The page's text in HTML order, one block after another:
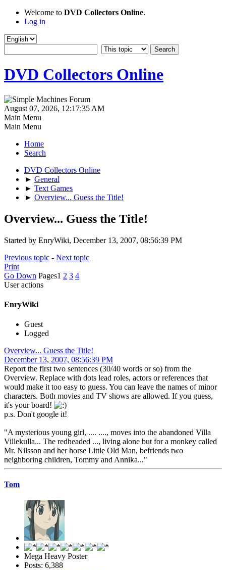
Welcome to DVD Collectors Online.
Log in
DVD Collectors Online
August 07, 2026, 12:17:35 AM
Main Menu
Main Menu
Home
Search
DVD Collectors Online
► General
► Text Games
► Overview... Guess the Title!
Overview... Guess the Title!
Started by EnryWiki, December 13, 2007, 08:56:39 PM
Previous topic - Next topic
Print
Go Down Pages1 2 3 4
User actions
EnryWiki
Guest
Logged
Overview... Guess the Title!
December 13, 2007, 08:56:39 PM
Report the first two sentences (30/40 words or so) from the
Overview. Replace with dots lead roles, actors or references that
would make it too easy to guess. You can leave the names of minor
characters. Both movies and TV shows are allowed. If you guess,
it's your board!
p.s. Don't google it!
"A mysterious young girl, .... ...., moves into the abandoned Villa
Villekulla... The redheaded ..., living alone but for a monkey called
Mr. Nilsson and her horse Little Old Man, befriends two
neighboring children, Tommy and Annika..."
Tom
Mega Heavy Poster
Posts: 6,388